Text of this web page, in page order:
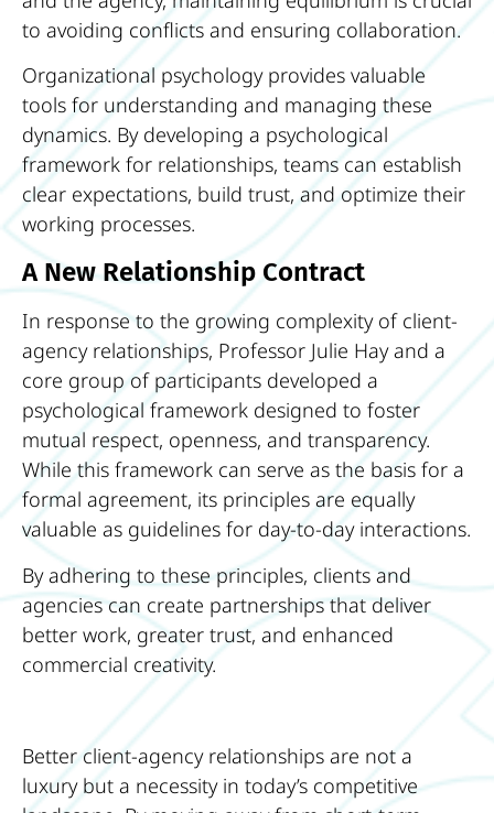
to avoiding conflicts and ensuring collaboration.
Organizational psychology provides valuable
tools for understanding and managing these
dynamics. By developing a psychological
framework for relationships, teams can establish
clear expectations, build trust, and optimize their
working processes.
A New Relationship Contract
In response to the growing complexity of client-
agency relationships, Professor Julie Hay and a
core group of participants developed a
psychological framework designed to foster
mutual respect, openness, and transparency.
While this framework can serve as the basis for a
formal agreement, its principles are equally
valuable as guidelines for day-to-day interactions.
By adhering to these principles, clients and
agencies can create partnerships that deliver
better work, greater trust, and enhanced
commercial creativity.
Better client-agency relationships are not a
luxury but a necessity in today’s competitive